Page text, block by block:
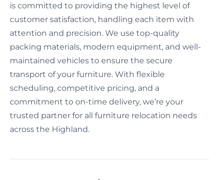
is committed to providing the highest level of
customer satisfaction, handling each item with
attention and precision. We use top-quality
packing materials, modern equipment, and well-
maintained vehicles to ensure the secure
transport of your furniture. With flexible
scheduling, competitive pricing, and a
commitment to on-time delivery, we’re your
trusted partner for all furniture relocation needs
across the Highland.